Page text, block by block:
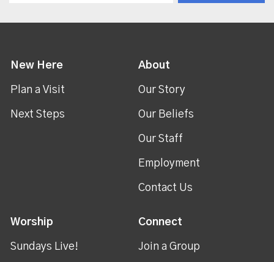
New Here
Plan a Visit
Next Steps
About
Our Story
Our Beliefs
Our Staff
Employment
Contact Us
Worship
Sundays Live!
Connect
Join a Group